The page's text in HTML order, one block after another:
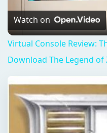
Watch on
Virtual Console Review:
Download The Legend